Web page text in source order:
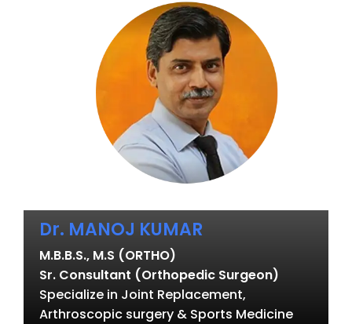
Dr. MANOJ KUMAR
M.B.B.S., M.S (ORTHO)
Sr. Consultant (Orthopedic Surgeon)
Specialize in Joint Replacement,
Arthroscopic surgery & Sports Medicine